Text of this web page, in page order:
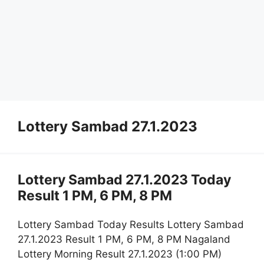
Lottery Sambad 27.1.2023
Lottery Sambad 27.1.2023 Today
Result 1 PM, 6 PM, 8 PM
Lottery Sambad Today Results Lottery Sambad
27.1.2023 Result 1 PM, 6 PM, 8 PM Nagaland
Lottery Morning Result 27.1.2023 (1:00 PM)